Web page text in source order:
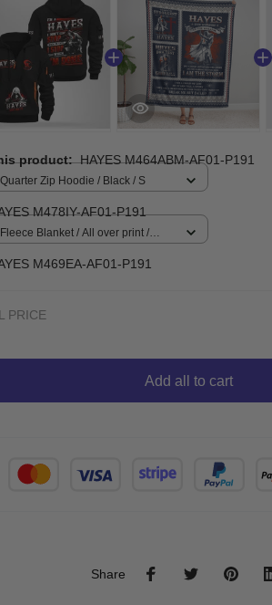
product:HAYES M464ABM-AF01-P191
Quarter Zip Hoodie / Black / S
M478IY-AF01-P191
Fleece Blanket / All over print /
M469EA-AF01-P191
PRICE
Add all to cart
Share